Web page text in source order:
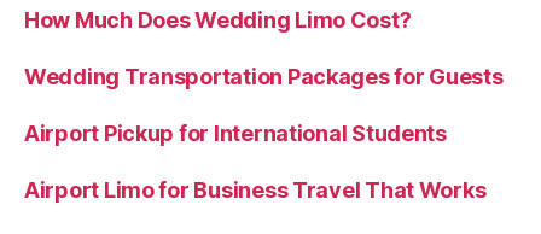
How Much Does Wedding Limo Cost?
Wedding Transportation Packages for Guests
Airport Pickup for International Students
Airport Limo for Business Travel That Works